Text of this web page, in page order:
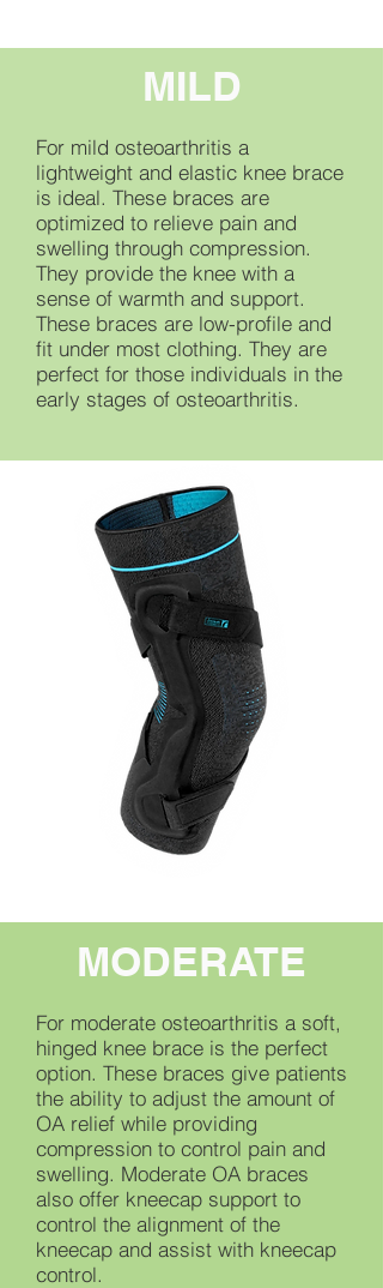
MILD
For mild osteoarthritis a
lightweight and elastic knee brace
is ideal. These braces are
optimized to relieve pain and
swelling through compression.
They provide the knee with a
sense of warmth and support.
These braces are low-profile and
fit under most clothing. They are
perfect for those individuals in the
early stages of osteoarthritis.
MODERATE
For moderate osteoarthritis a soft,
hinged knee brace is the perfect
option. These braces give patients
the ability to adjust the amount of
OA relief while providing
compression to control pain and
swelling. Moderate OA braces
also offer kneecap support to
control the alignment of the
kneecap and assist with kneecap
control.